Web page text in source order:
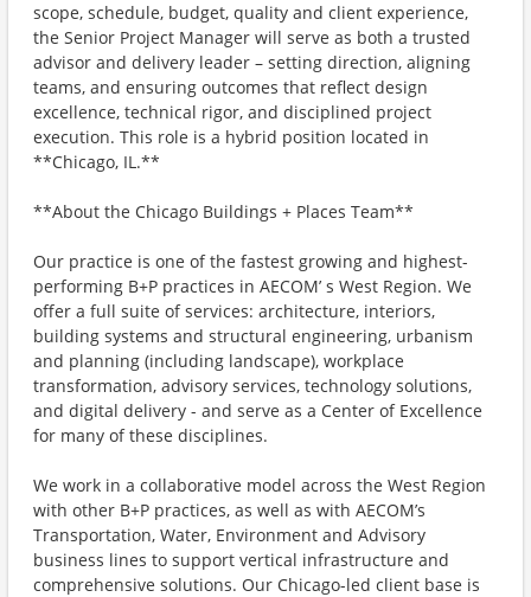
scope, schedule, budget, quality and client experience,
the Senior Project Manager will serve as both a trusted
advisor and delivery leader – setting direction, aligning
teams, and ensuring outcomes that reflect design
excellence, technical rigor, and disciplined project
execution. This role is a hybrid position located in
**Chicago, IL.**
**About the Chicago Buildings + Places Team**
Our practice is one of the fastest growing and highest-
performing B+P practices in AECOM’ s West Region. We
offer a full suite of services: architecture, interiors,
building systems and structural engineering, urbanism
and planning (including landscape), workplace
transformation, advisory services, technology solutions,
and digital delivery - and serve as a Center of Excellence
for many of these disciplines.
We work in a collaborative model across the West Region
with other B+P practices, as well as with AECOM’s
Transportation, Water, Environment and Advisory
business lines to support vertical infrastructure and
comprehensive solutions. Our Chicago-led client base is